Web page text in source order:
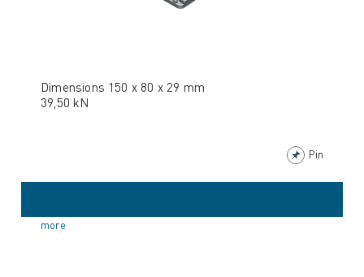
Dimensions 150 x 80 x 29 mm
39,50 kN
Pin
more